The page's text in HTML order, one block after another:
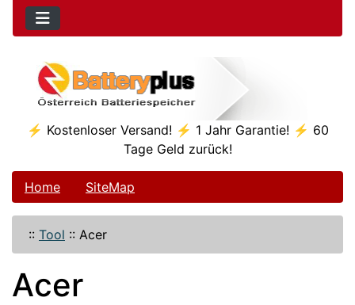
⚡ Kostenloser Versand! ⚡ 1 Jahr Garantie! ⚡ 60
Tage Geld zurück!
Home SiteMap
:: Tool :: Acer
Acer